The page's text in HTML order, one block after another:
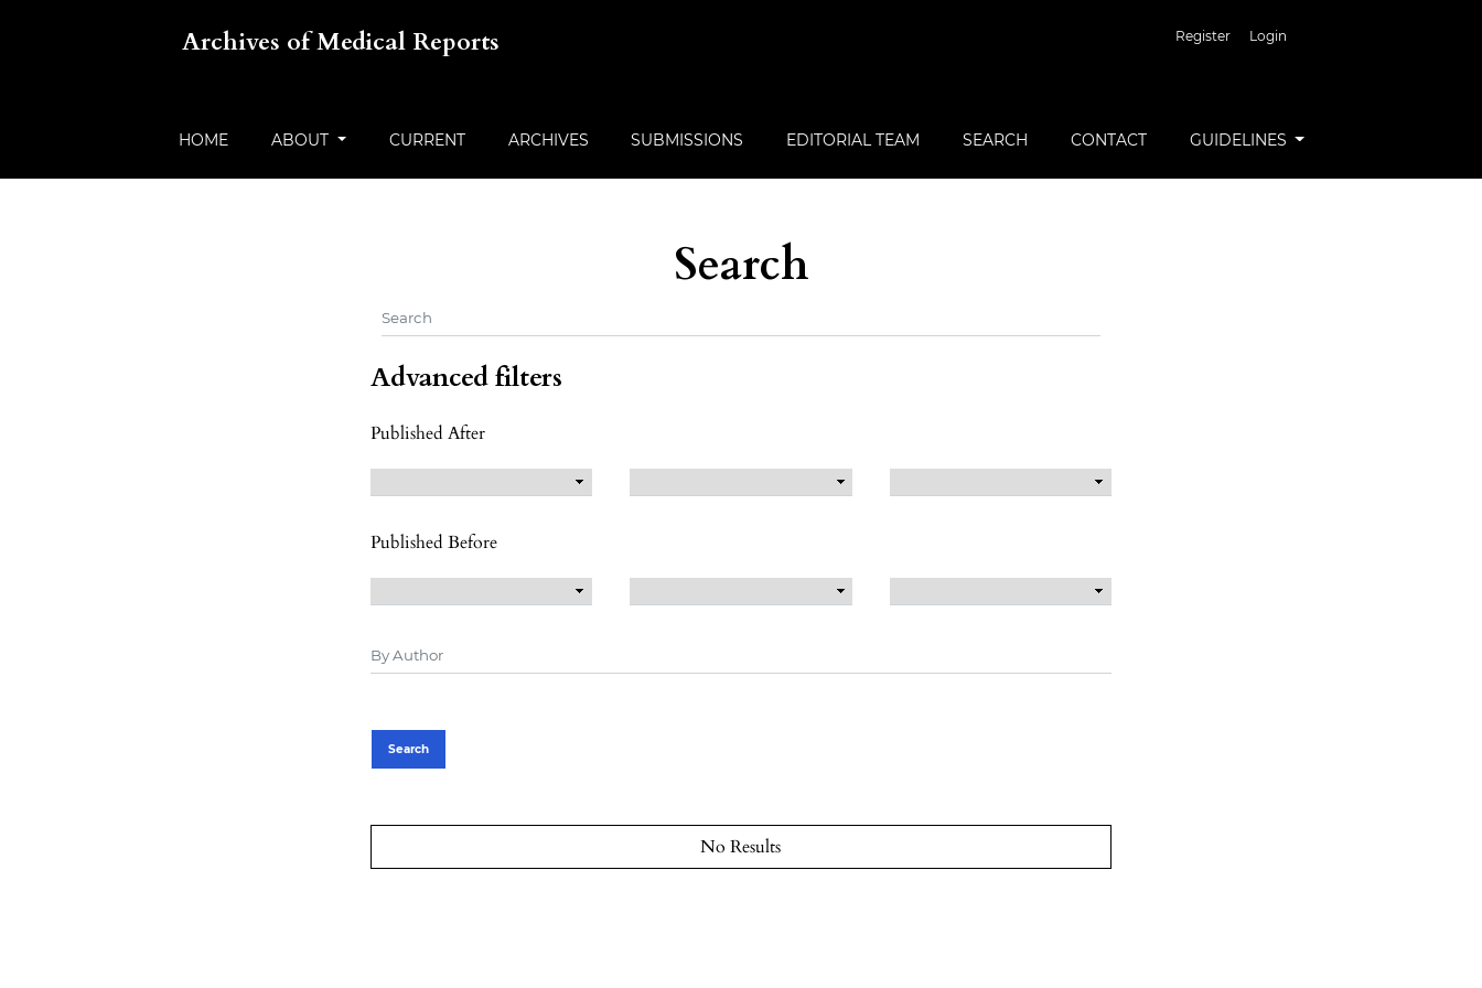
Archives of Medical Reports Register Login
HOME ABOUT CURRENT ARCHIVES SUBMISSIONS EDITORIAL TEAM SEARCH CONTACT GUIDELINES
Search
Advanced filters
Published After
Published Before
Search
No Results